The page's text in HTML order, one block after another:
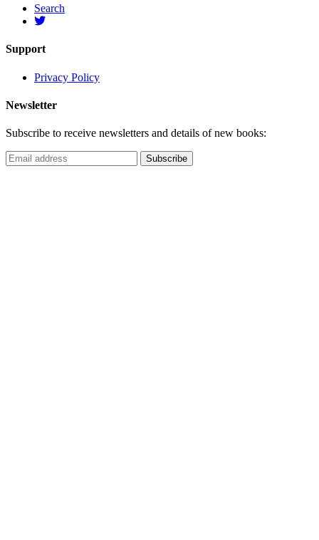
Search
Support
Privacy Policy
Newsletter
Subscribe to receive newsletters and details of new books: